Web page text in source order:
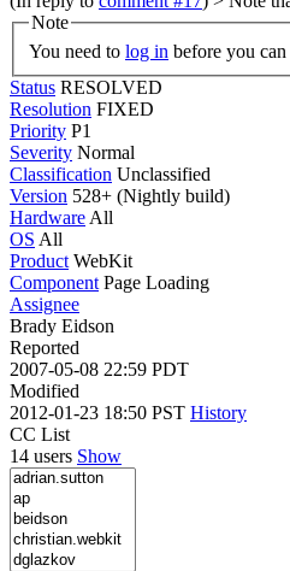
Note
You need to log in before you
Status RESOLVED
Resolution FIXED
Priority P1
Severity Normal
Classification Unclassified
Version 528+ (Nightly build)
Hardware All
OS All
Product WebKit
Component Page Loading
Assignee
Brady Eidson
Reported
2007-05-08 22:59 PDT
Modified
2012-01-23 18:50 PST History
CC List
14 users Show